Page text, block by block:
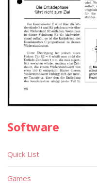
Software
Quick List
Games